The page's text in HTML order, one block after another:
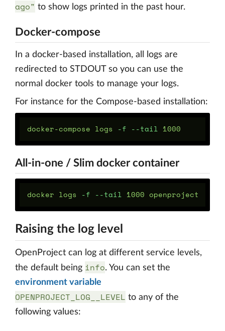
ago" to show logs printed in the past hour.
Docker-compose
In a docker-based installation, all logs are
redirected to STDOUT so you can use the
normal docker tools to manage your logs.
For instance for the Compose-based installation:
docker-compose logs -f --tail
All-in-one / Slim docker container
docker logs -f --tail
Raising the log level
OpenProject can log at different service levels,
the default being info. You can set the
environment variable
OPENPROJECT_LOG__LEVEL to any of the
following values: